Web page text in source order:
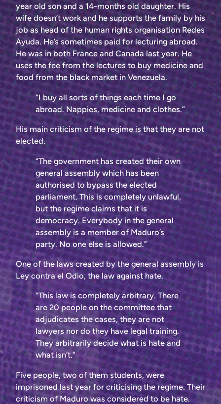
year old son and a 14-months old daughter. His
wife doesn’t work and he supports the family by his
job as head of the human rights organisation Redes
Ayuda. He’s sometimes paid for lecturing abroad.
He was in both France and Canada last year. He
uses the fee from the lectures to buy medicine and
food from the black market in Venezuela.
“I buy all sorts of things each time I go
abroad. Nappies, medicine and clothes.”
His main criticism of the regime is that they are not
elected.
“The government has created their own
general assembly which has been
authorised to bypass the elected
parliament. This is completely unlawful,
but the regime claims that it is
democracy. Everybody in the general
assembly is a member of Maduro’s
party. No one else is allowed.”
One of the laws created by the general assembly is
Ley contra el Odio, the law against hate.
“This law is completely arbitrary. There
are 20 people on the committee that
adjudicates the cases, they are not
lawyers nor do they have legal training.
They arbitrarily decide what is hate and
what isn’t.”
Five people, two of them students, were
imprisoned last year for criticising the regime. Their
criticism of Maduro was considered to be hate.